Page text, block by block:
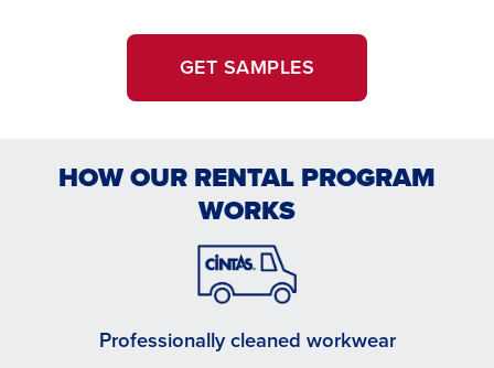
GET SAMPLES
HOW OUR RENTAL PROGRAM
WORKS
Professionally cleaned workwear